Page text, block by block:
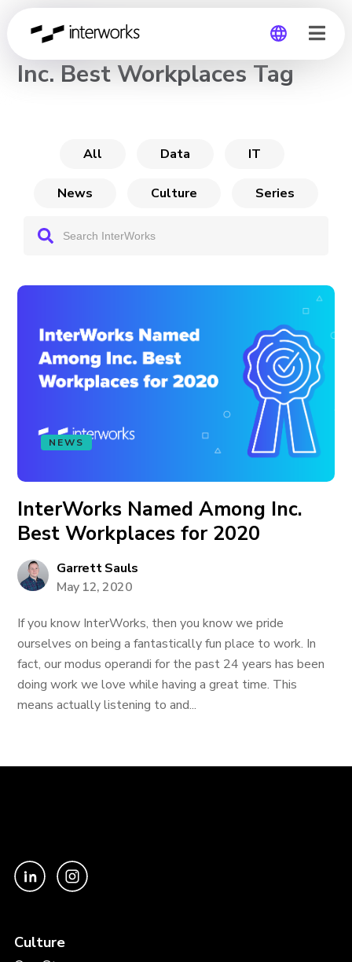
Global
CHANNEL
Inc. Best Workplaces Tag
All Data IT
News Culture Series
NEWS
InterWorks Named Among Inc.
Best Workplaces for 2020
Garrett Sauls
May 12, 2020
If you know InterWorks, then you know we pride
ourselves on being a fantastically fun place to work. In
fact, our modus operandi for the past 24 years has been
doing work we love while having a great time. This
means actually listening to and...
Culture